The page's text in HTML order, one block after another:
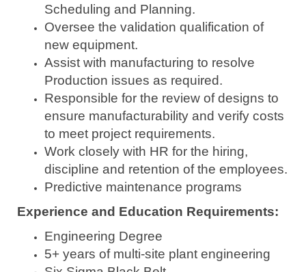
Scheduling and Planning.
Oversee the validation qualification of
new equipment.
Assist with manufacturing to resolve
Production issues as required.
Responsible for the review of designs to
ensure manufacturability and verify costs
to meet project requirements.
Work closely with HR for the hiring,
discipline and retention of the employees.
Predictive maintenance programs
Experience and Education Requirements:
Engineering Degree
5+ years of multi-site plant engineering